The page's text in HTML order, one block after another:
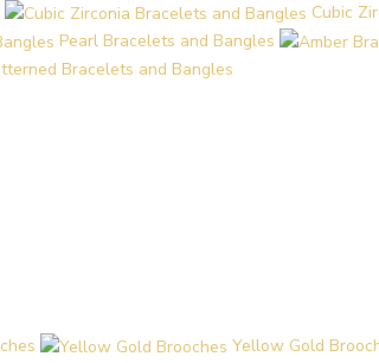
Cubic
Pearl Bracelets and Bangles
Bracelets and Bangles
Yellow Gold